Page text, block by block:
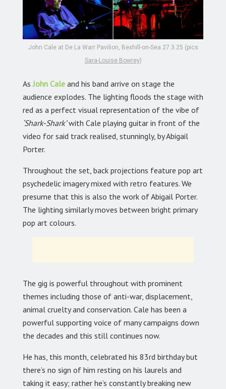
John Cale at De La Warr Pavilion, Bexhill-on-Sea 27.3.25 (pics
Sara-Louise Bowrey)
As John Cale and his band arrive on stage the
audience explodes. The lighting floods the stage with
red as a perfect visual representation of the vibe of
‘Shark-Shark’with Cale playing guitar in front of the
video for said track realised, stunningly, by Abigail
Porter.
Throughout the set, back projections feature pop art
psychedelic imagery mixed with retro features. We
presume that this is also the work of Abigail Porter.
The lighting similarly moves between bright primary
pop art colours.
The gig is powerful throughout with prominent
themes including those of anti-war, displacement,
animal cruelty and conservation. Cale has been a
powerful supporting voice of many campaigns down
the decades and this still continues now.
He has, this month, celebrated his 83rd birthday but
there’s no sign of him resting on his laurels and
taking it easy; rather he’s constantly breaking new